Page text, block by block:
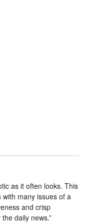
as it often looks. This
many issues of a
and crisp
daily news.”